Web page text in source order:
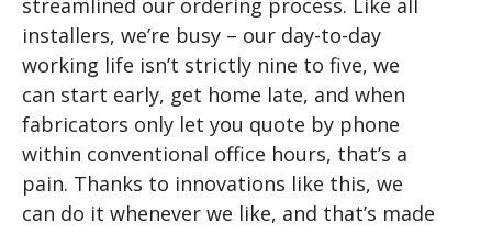
streamlined our ordering process. Like all
installers, we’re busy – our day-to-day
working life isn’t strictly nine to five, we
can start early, get home late, and when
fabricators only let you quote by phone
within conventional office hours, that’s a
pain. Thanks to innovations like this, we
can do it whenever we like, and that’s made